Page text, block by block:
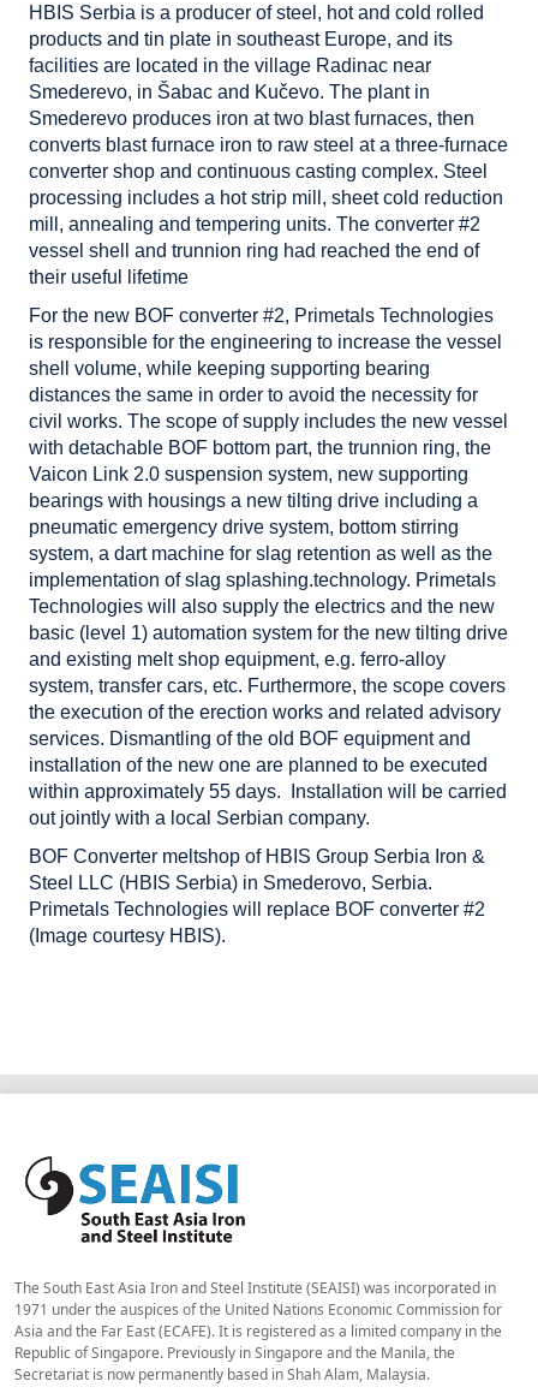
HBIS Serbia is a producer of steel, hot and cold rolled
products and tin plate in southeast Europe, and its
facilities are located in the village Radinac near
Smederevo, in Šabac and Kučevo. The plant in
Smederevo produces iron at two blast furnaces, then
converts blast furnace iron to raw steel at a three-furnace
converter shop and continuous casting complex. Steel
processing includes a hot strip mill, sheet cold reduction
mill, annealing and tempering units. The converter #2
vessel shell and trunnion ring had reached the end of
their useful lifetime
For the new BOF converter #2, Primetals Technologies
is responsible for the engineering to increase the vessel
shell volume, while keeping supporting bearing
distances the same in order to avoid the necessity for
civil works. The scope of supply includes the new vessel
with detachable BOF bottom part, the trunnion ring, the
Vaicon Link 2.0 suspension system, new supporting
bearings with housings a new tilting drive including a
pneumatic emergency drive system, bottom stirring
system, a dart machine for slag retention as well as the
implementation of slag splashing.technology. Primetals
Technologies will also supply the electrics and the new
basic (level 1) automation system for the new tilting drive
and existing melt shop equipment, e.g. ferro-alloy
system, transfer cars, etc. Furthermore, the scope covers
the execution of the erection works and related advisory
services. Dismantling of the old BOF equipment and
installation of the new one are planned to be executed
within approximately 55 days. Installation will be carried
out jointly with a local Serbian company.
BOF Converter meltshop of HBIS Group Serbia Iron &
Steel LLC (HBIS Serbia) in Smederovo, Serbia.
Primetals Technologies will replace BOF converter #2
(Image courtesy HBIS).
The South East Asia Iron and Steel Institute (SEAISI) was incorporated in
1971 under the auspices of the United Nations Economic Commission for
Asia and the Far East (ECAFE). It is registered as a limited company in the
Republic of Singapore. Previously in Singapore and the Manila, the
Secretariat is now permanently based in Shah Alam, Malaysia.